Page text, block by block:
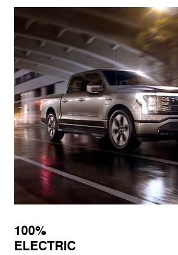
100%
ELECTRIC